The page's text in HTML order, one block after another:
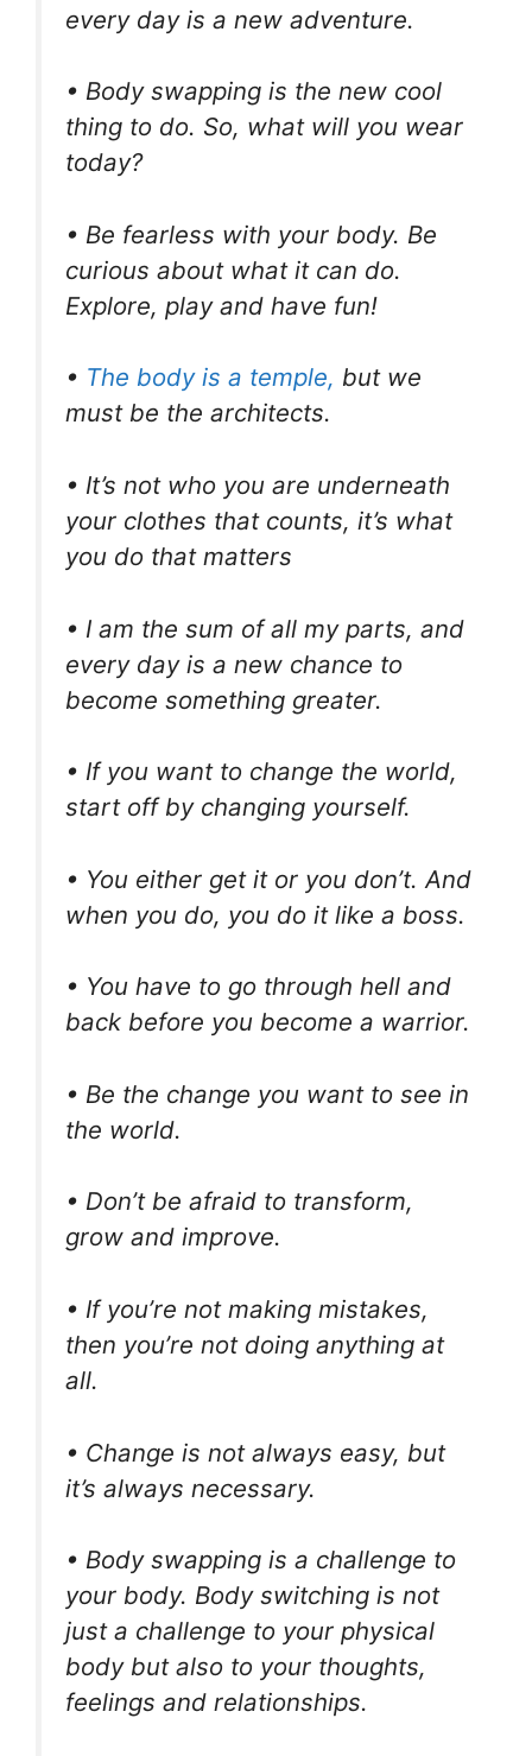
every day is a new adventure.
• Body swapping is the new cool
thing to do. So, what will you wear
today?
• Be fearless with your body. Be
curious about what it can do.
Explore, play and have fun!
• The body is a temple, but we
must be the architects.
• It’s not who you are underneath
your clothes that counts, it’s what
you do that matters
• I am the sum of all my parts, and
every day is a new chance to
become something greater.
• If you want to change the world,
start off by changing yourself.
• You either get it or you don’t. And
when you do, you do it like a boss.
• You have to go through hell and
back before you become a warrior.
• Be the change you want to see in
the world.
• Don’t be afraid to transform,
grow and improve.
• If you’re not making mistakes,
then you’re not doing anything at
all.
• Change is not always easy, but
it’s always necessary.
• Body swapping is a challenge to
your body. Body switching is not
just a challenge to your physical
body but also to your thoughts,
feelings and relationships.